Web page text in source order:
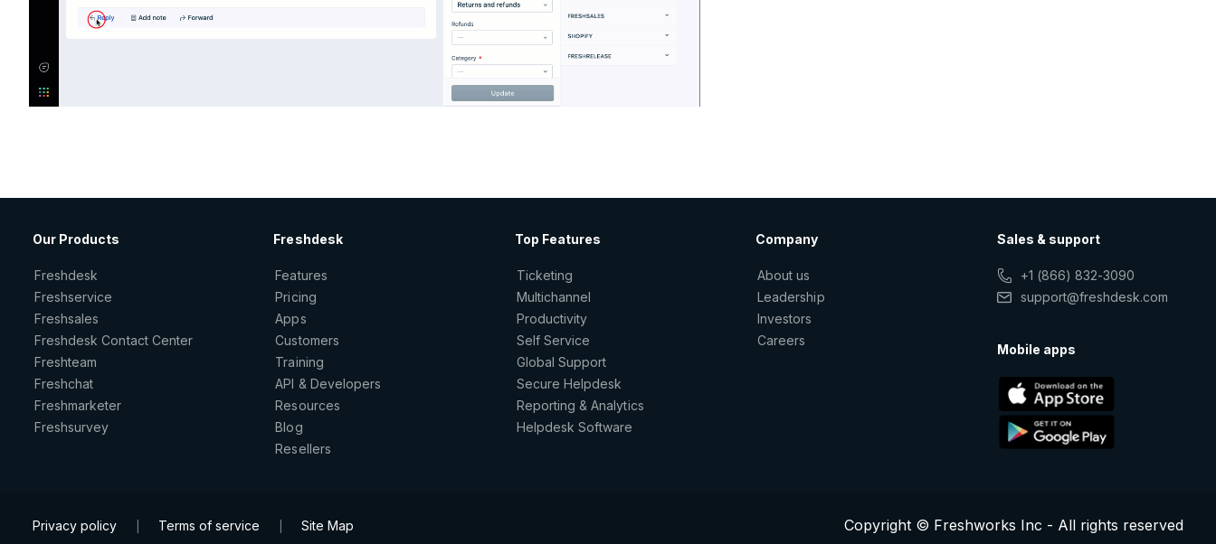
Our Products
Freshdesk
Freshservice
Freshsales
Freshdesk Contact Center
Freshteam
Freshchat
Freshmarketer
Freshsurvey
Freshdesk
Features
Pricing
Apps
Customers
Training
API & Developers
Resources
Blog
Resellers
Top Features
Ticketing
Multichannel
Productivity
Self Service
Global Support
Secure Helpdesk
Reporting & Analytics
Helpdesk Software
Company
About us
Leadership
Investors
Careers
Sales & support
+1 (866) 832-3090
support@freshdesk.com
Mobile apps
Privacy policy Terms of service Site Map Copyright © Freshworks Inc - All rights reserved